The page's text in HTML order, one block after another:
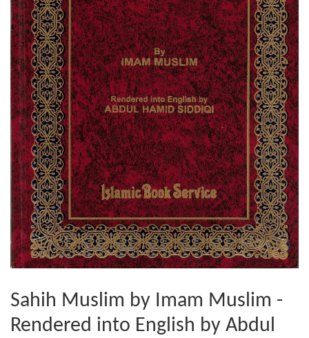
Sahih Muslim by Imam Muslim -
Rendered into English by Abdul